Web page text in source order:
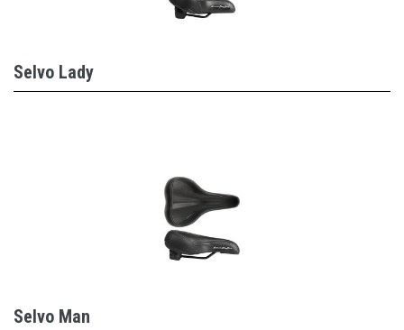
Selvo Lady
Selvo Man